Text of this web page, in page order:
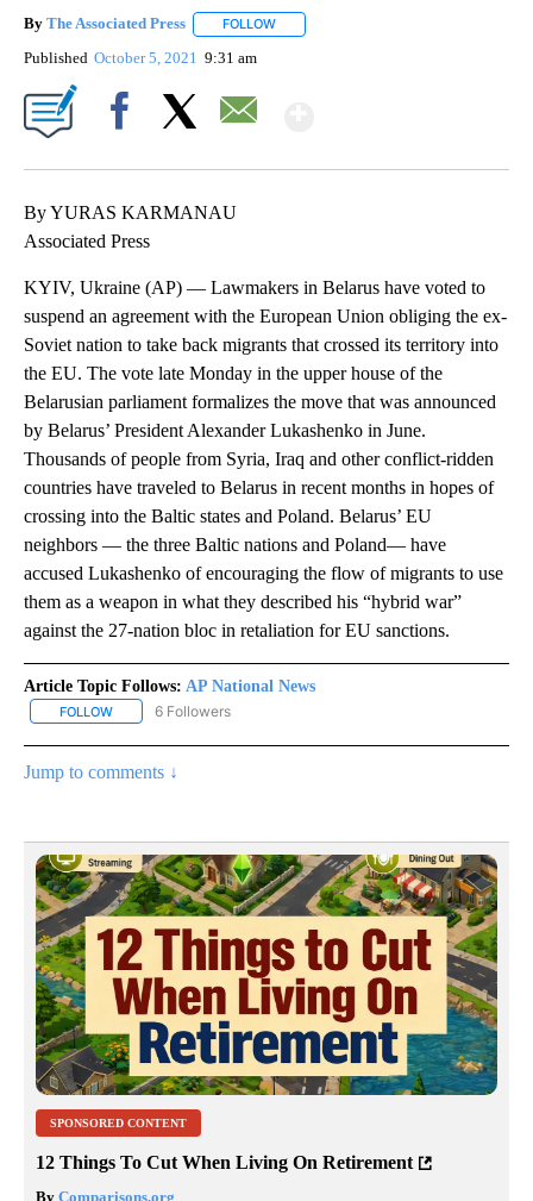
By The Associated Press FOLLOW
Published October 5, 2021 9:31 am
By YURAS KARMANAU
Associated Press
KYIV, Ukraine (AP) — Lawmakers in Belarus have voted to
suspend an agreement with the European Union obliging the ex-
Soviet nation to take back migrants that crossed its territory into
the EU. The vote late Monday in the upper house of the
Belarusian parliament formalizes the move that was announced
by Belarus’ President Alexander Lukashenko in June.
Thousands of people from Syria, Iraq and other conflict-ridden
countries have traveled to Belarus in recent months in hopes of
crossing into the Baltic states and Poland. Belarus’ EU
neighbors — the three Baltic nations and Poland— have
accused Lukashenko of encouraging the flow of migrants to use
them as a weapon in what they described his “hybrid war”
against the 27-nation bloc in retaliation for EU sanctions.
Article Topic Follows: AP National News
FOLLOW FOLLOW "AP NATIONAL NEWS" TO RECEIVE NOTIFICATIONS
6 Followers
Jump to comments ↓
SPONSORED CONTENT
12 Things To Cut When Living On Retirement
By Comparisons.org